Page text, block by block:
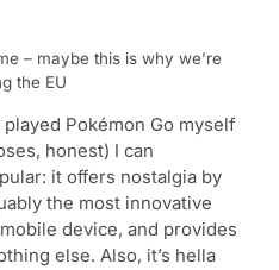
– maybe this is why we’re
the EU
Pokémon Go myself
honest) I can
it offers nostalgia by
the most innovative
device, and provides
else. Also, it’s hella